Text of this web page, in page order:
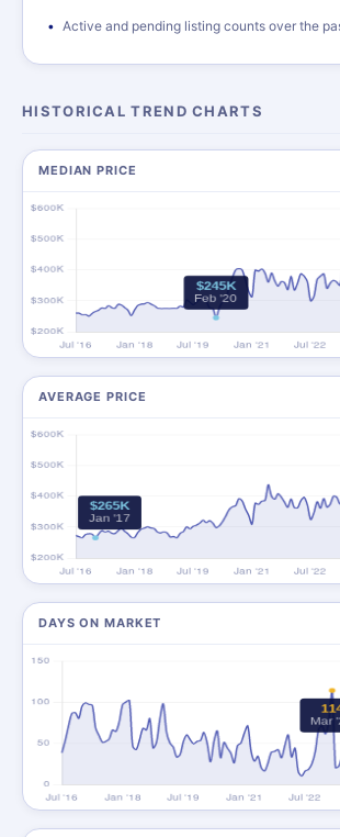
Active and pending listing counts over the
HISTORICAL TREND CHARTS
MEDIAN PRICE
AVERAGE PRICE
DAYS ON MARKET